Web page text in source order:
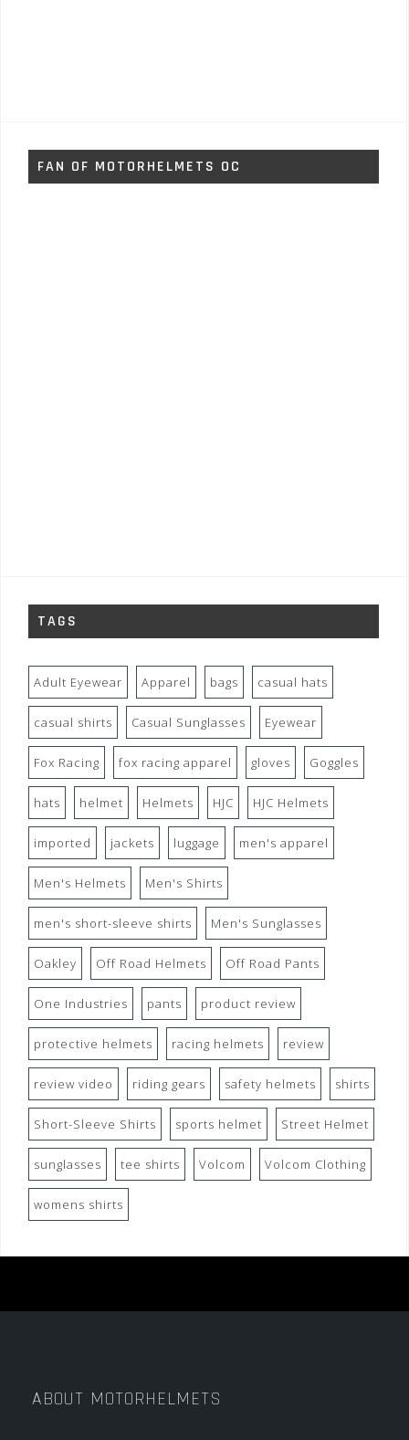
FAN OF MOTORHELMETS OC
TAGS
Adult Eyewear Apparel bags casual hats
casual shirts Casual Sunglasses Eyewear
Fox Racing fox racing apparel gloves Goggles
hats helmet Helmets HJC HJC Helmets
imported jackets luggage men's apparel
Men's Helmets Men's Shirts
men's short-sleeve shirts Men's Sunglasses
Oakley Off Road Helmets Off Road Pants
One Industries pants product review
protective helmets racing helmets review
review video riding gears safety helmets shirts
Short-Sleeve Shirts sports helmet Street Helmet
sunglasses tee shirts Volcom Volcom Clothing
womens shirts
ABOUT MOTORHELMETS